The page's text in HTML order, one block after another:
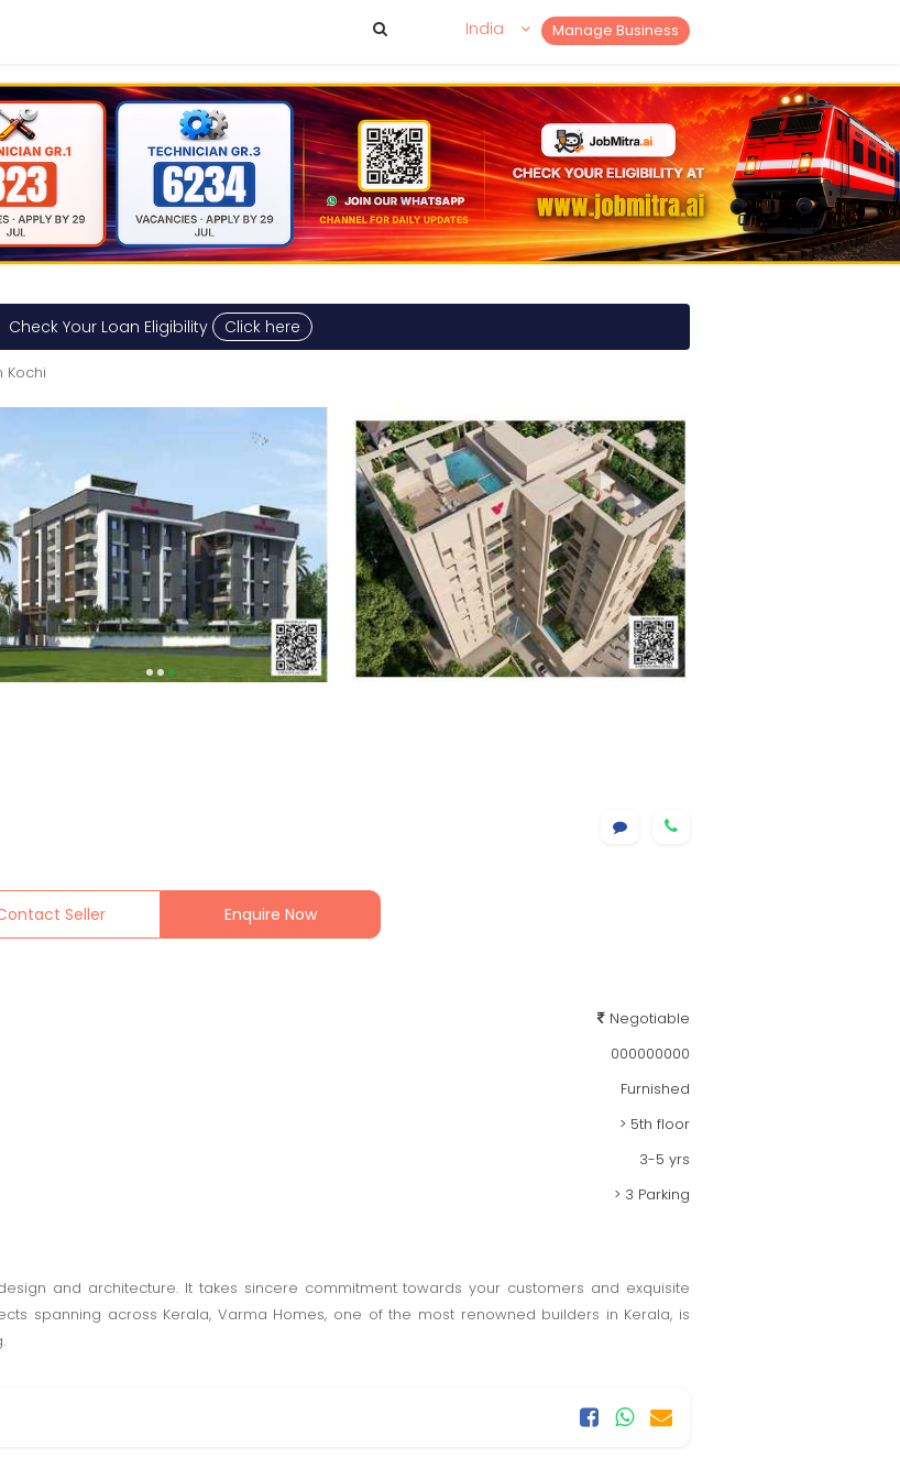
Manage Business
India
Check Your Loan Eligibility Click here
Kochi
Seller Enquire Now
Negotiable
000000000
Furnished
> 5th floor
3-5 yrs
> 3 Parking
and architecture. It takes sincere commitment towards your customers and exquisite
spanning across Kerala, Varma Homes, one of the most renowned builders in Kerala, is